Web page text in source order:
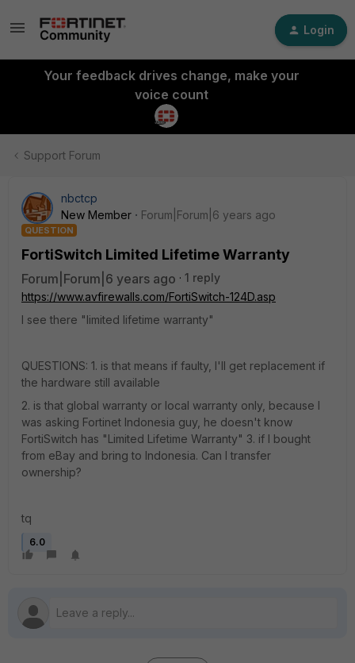
Login
Your feedback drives change, make your
voice count
Support Forum
nbctcp
New Member
Forum|Forum|6 years ago
QUESTION
FortiSwitch Limited Lifetime Warranty
Forum|Forum|6 years ago
1 reply
https://www.avfirewalls.com/FortiSwitch-124D.asp
I see there "limited lifetime warranty"
QUESTIONS: 1. is that means if faulty, I'll get replacement if
the hardware still available
2. is that global warranty or local warranty only, because I
was asking Fortinet Indonesia guy, he doesn't know
FortiSwitch has "Limited Lifetime Warranty" 3. if I bought
from eBay and bring to Indonesia. Can I transfer
ownership?
tq
6.0